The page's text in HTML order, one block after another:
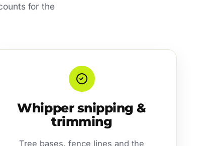
for the
Whipper snipping &
trimming
Tree bases, fence lines and the